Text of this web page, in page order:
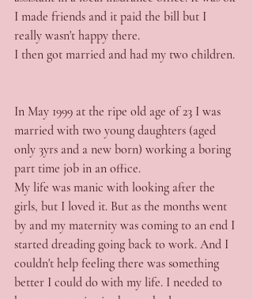
I made friends and it paid the bill but I
really wasn't happy there.
I then got married and had my two children.
In May 1999 at the ripe old age of 23 I was
married with two young daughters (aged
only 3yrs and a new born) working a boring
part time job in an office.
My life was manic with looking after the
girls, but I loved it. But as the months went
by and my maternity was coming to an end I
started dreading going back to work. And I
couldn't help feeling there was something
better I could do with my life. I needed to